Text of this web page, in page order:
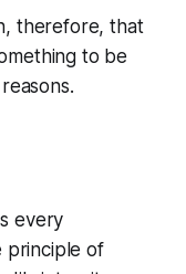
therefore, that
to be
every
principle of